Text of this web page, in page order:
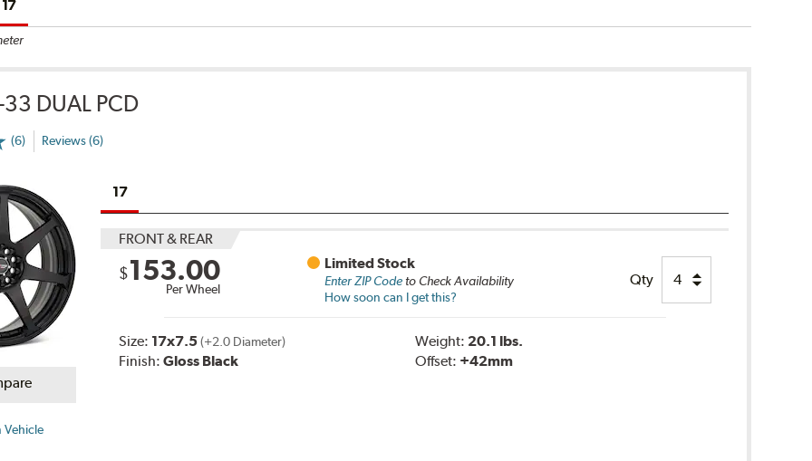
17
33 DUAL PCD
(6) Reviews (6)
Vehicle
17
FRONT & REAR
$153.00
Per Wheel
Limited Stock
Enter ZIP Codeto Check Availability
How soon can I get this?
Qty
Size: 17x7.5 (+2.0 Diameter)
Finish:Gloss Black
Weight: 20.1 lbs.
Offset: +42mm